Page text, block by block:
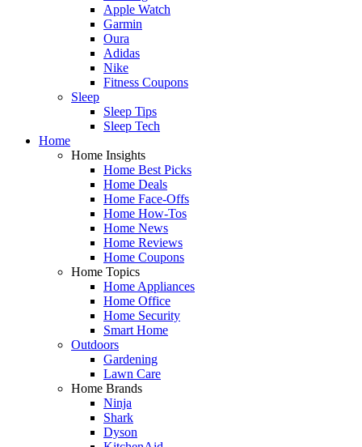
Apple Watch
Garmin
Oura
Adidas
Nike
Fitness Coupons
Sleep
Sleep Tips
Sleep Tech
Home
Home Insights
Home Best Picks
Home Deals
Home Face-Offs
Home How-Tos
Home News
Home Reviews
Home Coupons
Home Topics
Home Appliances
Home Office
Home Security
Smart Home
Outdoors
Gardening
Lawn Care
Home Brands
Ninja
Shark
Dyson